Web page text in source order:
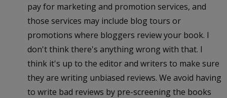
pay for marketing and promotion services, and
those services may include blog tours or
promotions where bloggers review your book. I
don't think there's anything wrong with that. I
think it's up to the editor and writers to make sure
they are writing unbiased reviews. We avoid having
to write bad reviews by pre-screening the books